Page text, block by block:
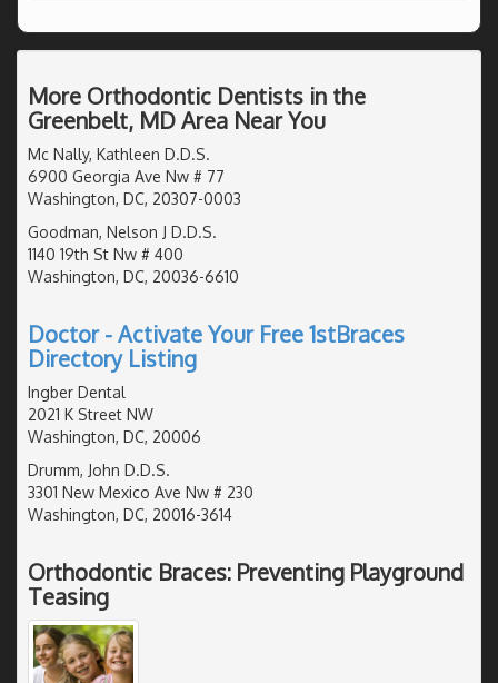
More Orthodontic Dentists in the
Greenbelt, MD Area Near You
Mc Nally, Kathleen D.D.S.
6900 Georgia Ave Nw # 77
Washington, DC, 20307-0003
Goodman, Nelson J D.D.S.
1140 19th St Nw # 400
Washington, DC, 20036-6610
Doctor - Activate Your Free 1stBraces
Directory Listing
Ingber Dental
2021 K Street NW
Washington, DC, 20006
Drumm, John D.D.S.
3301 New Mexico Ave Nw # 230
Washington, DC, 20016-3614
Orthodontic Braces: Preventing Playground
Teasing